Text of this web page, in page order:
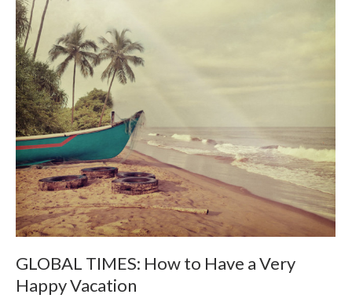
GLOBAL TIMES: How to Have a Very
Happy Vacation